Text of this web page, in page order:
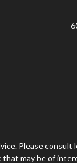
Please consult
may be of